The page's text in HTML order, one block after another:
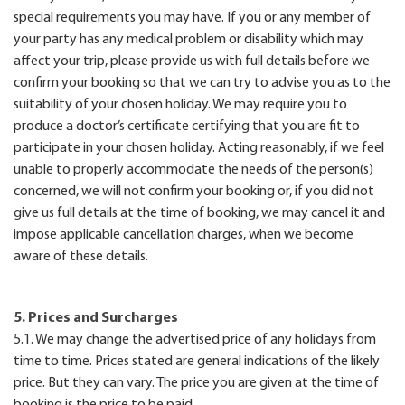
special requirements you may have. If you or any member of
your party has any medical problem or disability which may
affect your trip, please provide us with full details before we
confirm your booking so that we can try to advise you as to the
suitability of your chosen holiday. We may require you to
produce a doctor’s certificate certifying that you are fit to
participate in your chosen holiday. Acting reasonably, if we feel
unable to properly accommodate the needs of the person(s)
concerned, we will not confirm your booking or, if you did not
give us full details at the time of booking, we may cancel it and
impose applicable cancellation charges, when we become
aware of these details.
5. Prices and Surcharges
5.1. We may change the advertised price of any holidays from
time to time. Prices stated are general indications of the likely
price. But they can vary. The price you are given at the time of